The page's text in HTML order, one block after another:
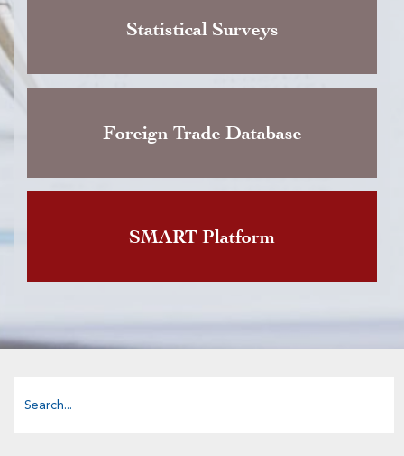
Statistical Surveys
Foreign Trade Database
SMART Platform